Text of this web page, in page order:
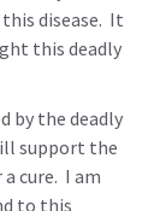
disease. It
this deadly
by the deadly
support the
cure. I am
to this